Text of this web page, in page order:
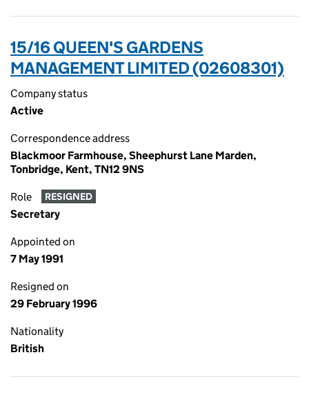
15/16 QUEEN'S GARDENS
MANAGEMENT LIMITED (02608301)
Company status
Active
Correspondence address
Blackmoor Farmhouse, Sheephurst Lane Marden,
Tonbridge, Kent, TN12 9NS
Role RESIGNED
Secretary
Appointed on
7 May 1991
Resigned on
29 February 1996
Nationality
British